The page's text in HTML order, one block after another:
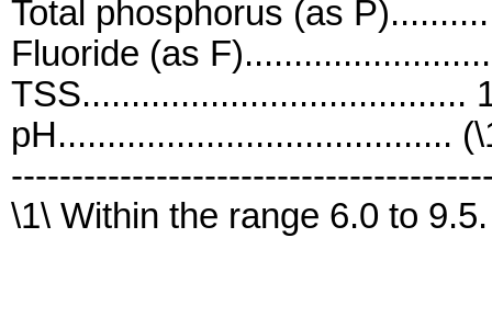
Total phosphorus (as
Fluoride (as
TSS.......................................
pH........................................
\1\ Within the range 6.0 to 9.5.